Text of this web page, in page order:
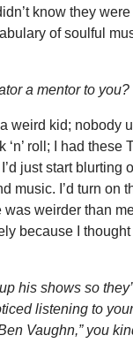
know they
of soulful
a mentor to you?
weird kid; nobody
‘n’ roll; I had these
just start blurting
music. I’d turn on
was weirder than
because I
his shows so
listening to
Vaughn,” you